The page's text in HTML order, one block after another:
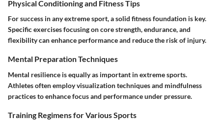
Physical Conditioning and Fitness Tips
For success in any extreme sport, a solid fitness foundation is key.
Specific exercises focusing on core strength, endurance, and
flexibility can enhance performance and reduce the risk of injury.
Mental Preparation Techniques
Mental resilience is equally as important in extreme sports.
Athletes often employ visualization techniques and mindfulness
practices to enhance focus and performance under pressure.
Training Regimens for Various Sports